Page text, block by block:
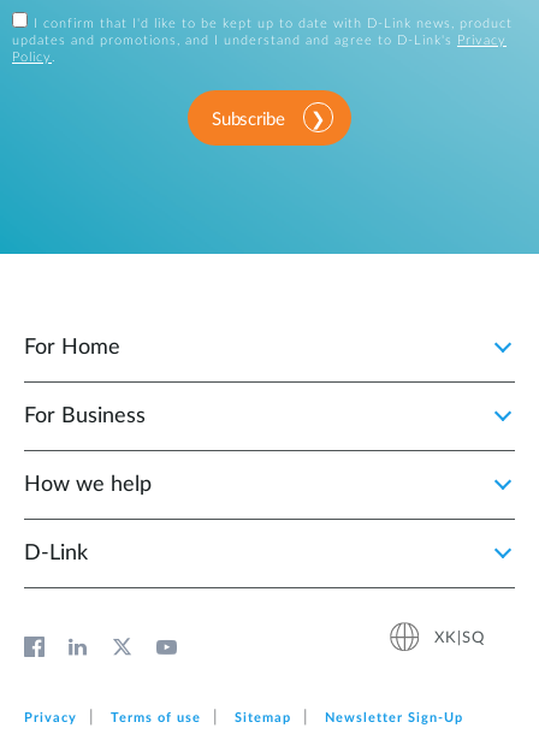
I confirm that I'd like to be kept up to date with D-Link news, product
updates and promotions, and I understand and agree to D-Link's
Privacy
Policy .
Subscribe
For Home
For Business
How we help
D‑Link
XK|SQ
Privacy Terms of use Sitemap Newsletter Sign‑Up